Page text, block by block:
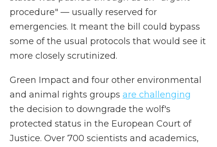
procedure" — usually reserved for
emergencies. It meant the bill could bypass
some of the usual protocols that would see it
more closely scrutinized.
Green Impact and four other environmental
and animal rights groups are challenging
the decision to downgrade the wolf's
protected status in the European Court of
Justice. Over 700 scientists and academics,